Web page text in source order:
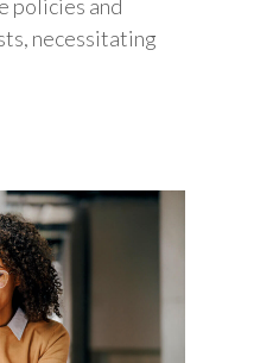
policies and
necessitating